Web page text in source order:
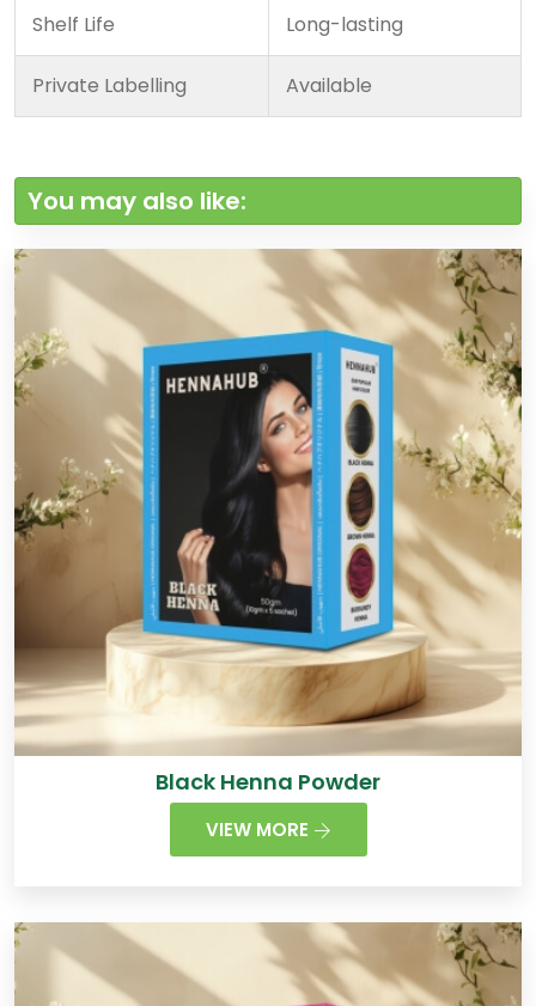
Shelf Life Long-lasting
Private Labelling Available
You may also like:
Black Henna Powder
VIEW MORE